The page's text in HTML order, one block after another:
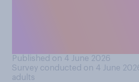
Published on 4 June 2026
Survey conducted on 4 June
adults